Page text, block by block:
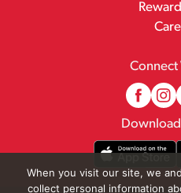
Connect
When you visit our site, we
collect personal information